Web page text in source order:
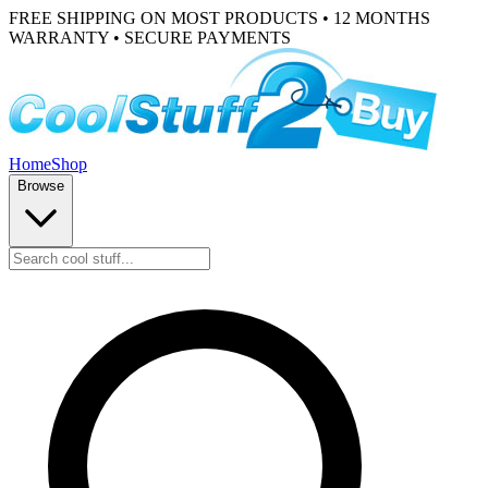
FREE SHIPPING ON MOST PRODUCTS • 12 MONTHS
WARRANTY • SECURE PAYMENTS
HomeShop
Browse